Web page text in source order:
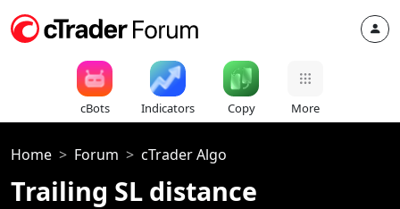
cBots Indicators Copy More
Home Forum cTrader Algo
Trailing SL distance